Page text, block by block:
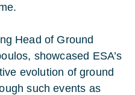
Head of Ground
showcased ESA’s
evolution of ground
such events as